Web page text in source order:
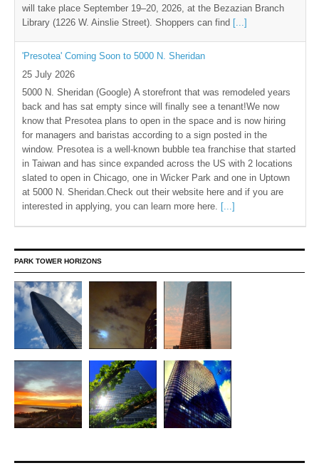
will take place September 19–20, 2026, at the Bezazian Branch
Library (1226 W. Ainslie Street). Shoppers can find [...]
'Presotea' Coming Soon to 5000 N. Sheridan
25 July 2026
5000 N. Sheridan (Google) A storefront that was remodeled years
back and has sat empty since will finally see a tenant!We now
know that Presotea plans to open in the space and is now hiring
for managers and baristas according to a sign posted in the
window. Presotea is a well-known bubble tea franchise that started
in Taiwan and has since expanded across the US with 2 locations
slated to open in Chicago, one in Wicker Park and one in Uptown
at 5000 N. Sheridan.Check out their website here and if you are
interested in applying, you can learn more here. [...]
PARK TOWER HORIZONS